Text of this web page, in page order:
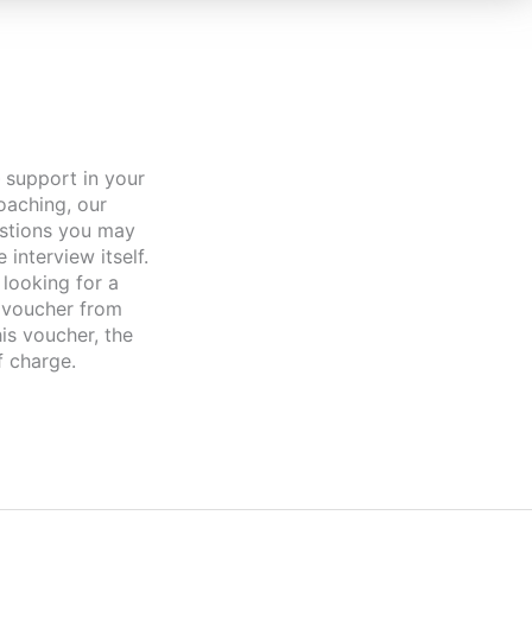
our
you may
interview itself.
for a
voucher, the
charge.